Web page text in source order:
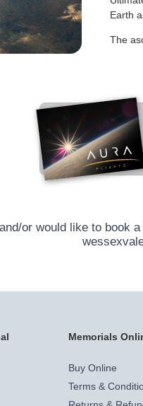
Earth
The
or would like to book
Memorials
Buy Online
Terms &